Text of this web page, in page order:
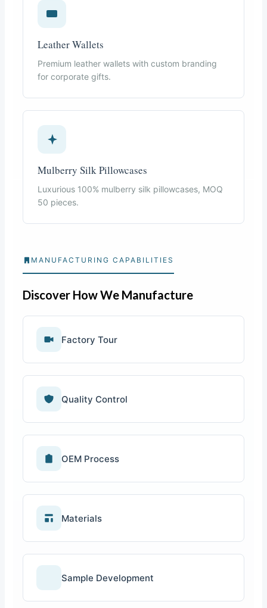
Leather Wallets
Premium leather wallets with custom branding
for corporate gifts.
Mulberry Silk Pillowcases
Luxurious 100% mulberry silk pillowcases, MOQ
50 pieces.
MANUFACTURING CAPABILITIES
Discover How We Manufacture
Factory Tour
Quality Control
OEM Process
Materials
Sample Development